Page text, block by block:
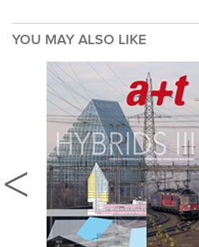
YOU MAY ALSO LIKE